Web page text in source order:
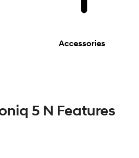
Accessories
5 N Features